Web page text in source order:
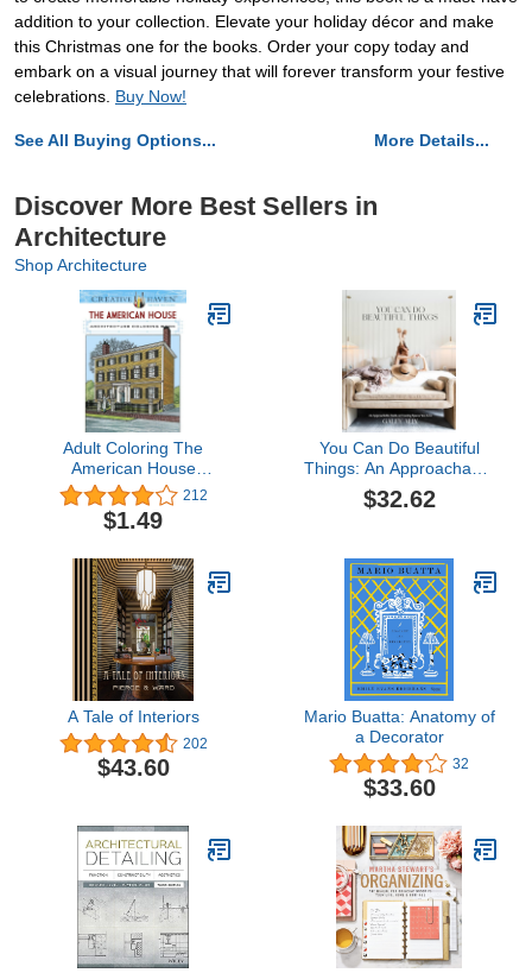
addition to your collection. Elevate your holiday décor and make
this Christmas one for the books. Order your copy today and
embark on a visual journey that will forever transform your festive
celebrations. Buy Now!
See All Buying Options... More Details...
Discover More Best Sellers in
Architecture
Shop Architecture
Adult Coloring The
American House
Architecture Coloring
Book (Adult Coloring
Books: Art & Design)
212
$1.49
You Can Do Beautiful
Things: An Approachable
Guide to Creating
Spaces You Love
$32.62
A Tale of Interiors
202
$43.60
Mario Buatta: Anatomy of
a Decorator
32
$33.60